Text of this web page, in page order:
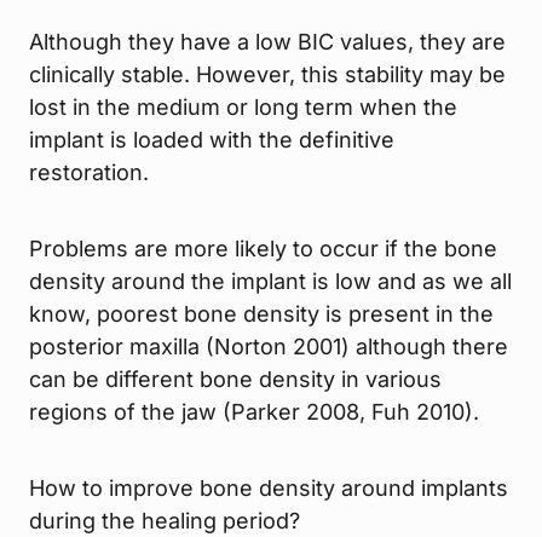
Although they have a low BIC values, they are
clinically stable. However, this stability may be
lost in the medium or long term when the
implant is loaded with the definitive
restoration.
Problems are more likely to occur if the bone
density around the implant is low and as we all
know, poorest bone density is present in the
posterior maxilla (Norton 2001) although there
can be different bone density in various
regions of the jaw (Parker 2008, Fuh 2010).
How to improve bone density around implants
during the healing period?